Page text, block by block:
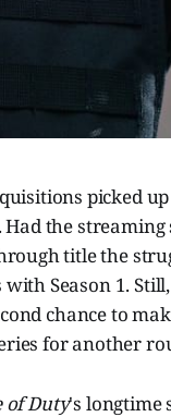
picked
the streaming
title the
Season 1.
chance to
for another
of Duty's longtime